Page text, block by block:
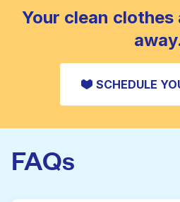
CHECK
Your clean clothes
SCHEDULE
FAQs